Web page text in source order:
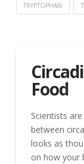
TRYPTOPHAN
Food
Scientists
between
looks as
on how your